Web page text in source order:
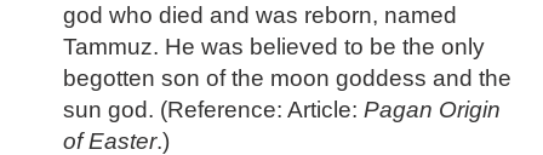
god who died and was reborn, named
Tammuz. He was believed to be the only
begotten son of the moon goddess and the
sun god. (Reference: Article: Pagan Origin
of Easter.)